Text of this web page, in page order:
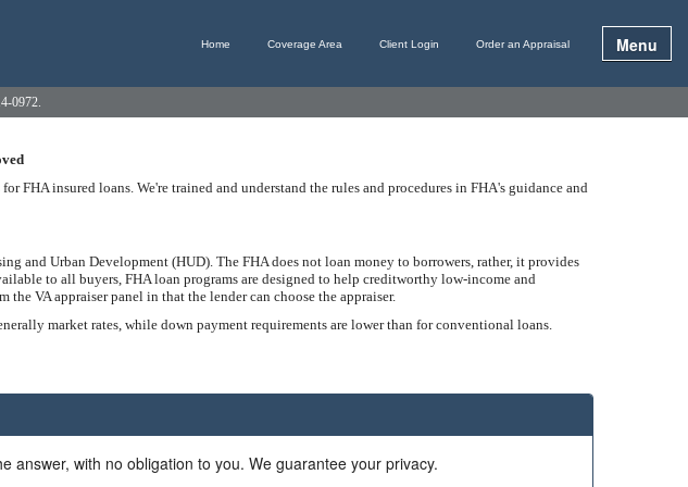
Home Coverage Area Client Login Order an Appraisal Menu
0972.
FHA insured loans. We're trained and understand the rules and procedures in FHA's guidance and
and Urban Development (HUD). The FHA does not loan money to borrowers, rather, it provides
to all buyers, FHA loan programs are designed to help creditworthy low-income and
VA appraiser panel in that the lender can choose the appraiser.
market rates, while down payment requirements are lower than for conventional loans.
answer, with no obligation to you. We guarantee your privacy.